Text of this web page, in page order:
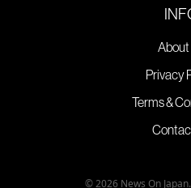
About
Privacy
Terms &
© 2026 News On